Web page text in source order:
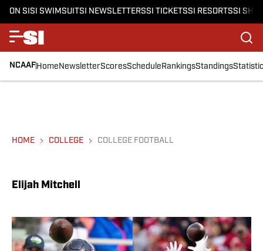
ON SISI SWIMSUITSI NEWSLETTERSSI TICKETSSI RESORTSSI
NCAAFHomeNewsletterScoresScheduleRankingsStandings
HOME COLLEGE COLLEGE FOOTBALL
Elijah Mitchell